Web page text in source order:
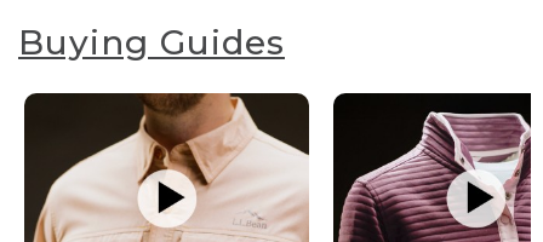
Buying Guides